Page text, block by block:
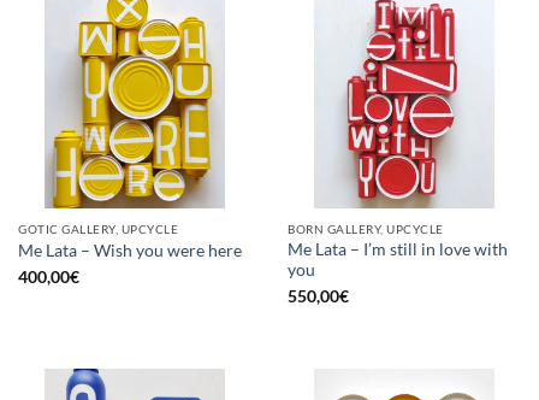
GOTIC GALLERY, UPCYCLE
Me Lata – Wish you were here
400,00€
BORN GALLERY, UPCYCLE
Me Lata – I’m still in love with
you
550,00€